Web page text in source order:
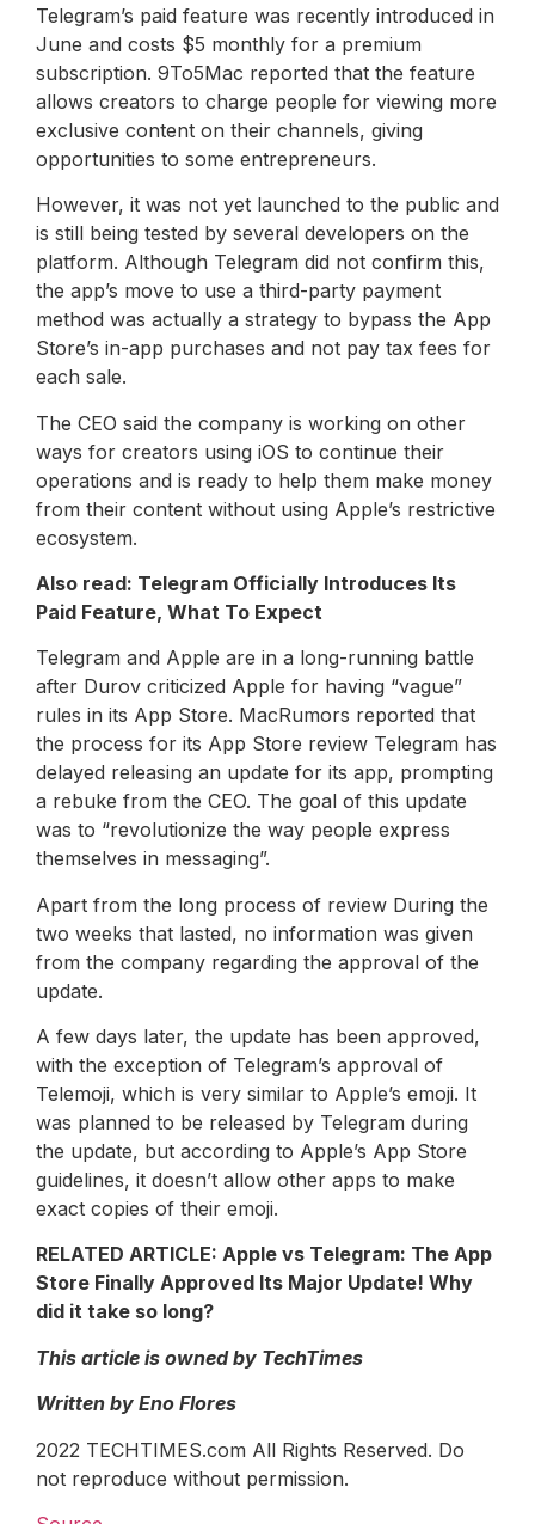
Telegram’s paid feature was recently introduced in
June and costs $5 monthly for a premium
subscription. 9To5Mac reported that the feature
allows creators to charge people for viewing more
exclusive content on their channels, giving
opportunities to some entrepreneurs.
However, it was not yet launched to the public and
is still being tested by several developers on the
platform. Although Telegram did not confirm this,
the app’s move to use a third-party payment
method was actually a strategy to bypass the App
Store’s in-app purchases and not pay tax fees for
each sale.
The CEO said the company is working on other
ways for creators using iOS to continue their
operations and is ready to help them make money
from their content without using Apple’s restrictive
ecosystem.
Also read: Telegram Officially Introduces Its
Paid Feature, What To Expect
Telegram and Apple are in a long-running battle
after Durov criticized Apple for having “vague”
rules in its App Store. MacRumors reported that
the process for its App Store review Telegram has
delayed releasing an update for its app, prompting
a rebuke from the CEO. The goal of this update
was to “revolutionize the way people express
themselves in messaging”.
Apart from the long process of review During the
two weeks that lasted, no information was given
from the company regarding the approval of the
update.
A few days later, the update has been approved,
with the exception of Telegram’s approval of
Telemoji, which is very similar to Apple’s emoji. It
was planned to be released by Telegram during
the update, but according to Apple’s App Store
guidelines, it doesn’t allow other apps to make
exact copies of their emoji.
RELATED ARTICLE: Apple vs Telegram: The App
Store Finally Approved Its Major Update! Why
did it take so long?
This article is owned by TechTimes
Written by Eno Flores
2022 TECHTIMES.com All Rights Reserved. Do
not reproduce without permission.